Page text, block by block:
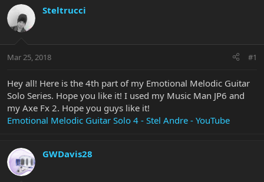
r
e
a
t
r
e
r
r
a
Steltrucci
Mar 25, 2018 #1
Hey all! Here is the 4th part of my Emotional Melodic Guitar
Solo Series. Hope you like it! I used my Music Man JP6 and
my Axe Fx 2. Hope you guys like it!
Emotional Melodic Guitar Solo 4 - Stel Andre - YouTube
GWDavis28